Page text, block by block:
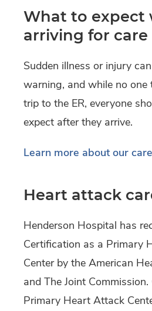
What to expect
arriving for care
Sudden illness or injury
warning, and while no one
trip to the ER, everyone
expect after they arrive.
Learn more about our
Heart attack
Henderson Hospital has
Certification as a Primary
Center by the American
and The Joint
Primary Heart Attack